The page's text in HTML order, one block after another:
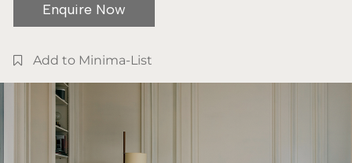
Enquire Now
Add to Minima-List